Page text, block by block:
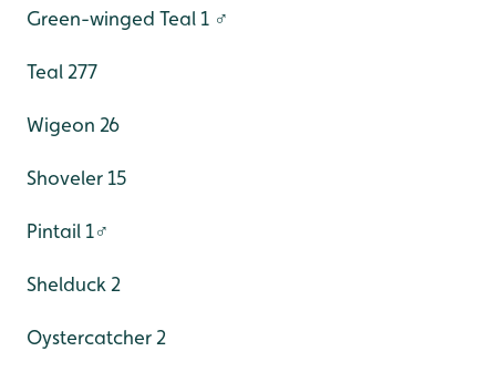
Green-winged Teal 1 ♂
Teal 277
Wigeon 26
Shoveler 15
Pintail 1♂
Shelduck 2
Oystercatcher 2